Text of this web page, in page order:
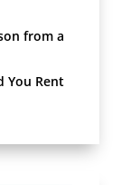
from a
You Rent